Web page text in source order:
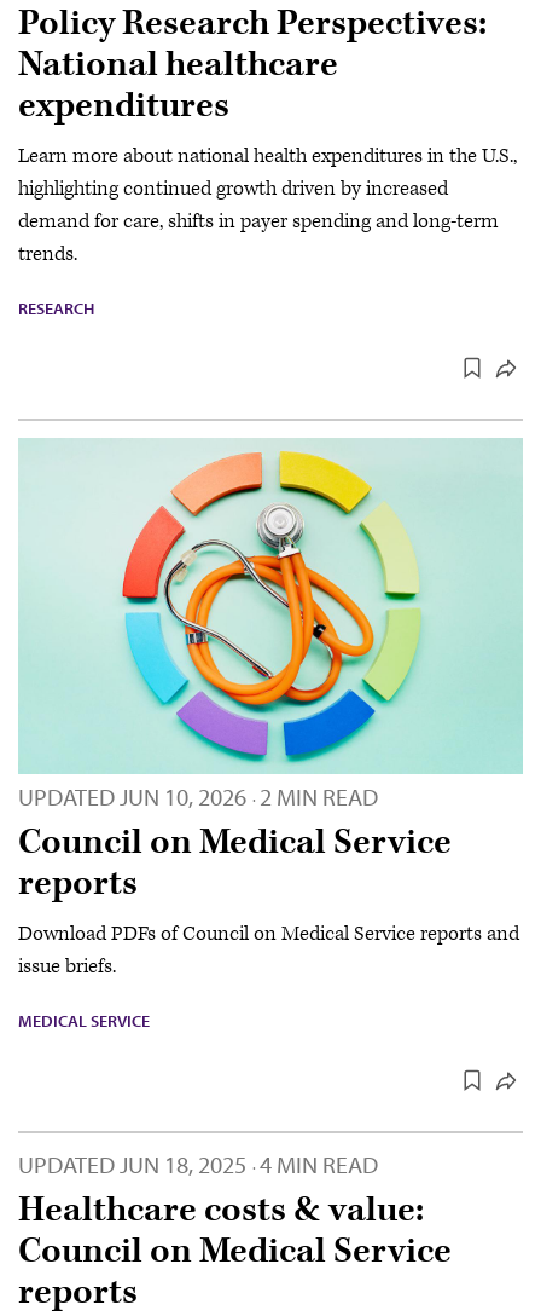
Policy Research Perspectives:
National healthcare
expenditures
Learn more about national health expenditures in the U.S.,
highlighting continued growth driven by increased
demand for care, shifts in payer spending and long-term
trends.
RESEARCH
UPDATEDJUN 10, 2026 · 2 MIN READ
Council on Medical Service
reports
Download PDFs of Council on Medical Service reports and
issue briefs.
MEDICAL SERVICE
UPDATED JUN 18, 2025 · 4 MIN READ
Healthcare costs & value:
Council on Medical Service
reports